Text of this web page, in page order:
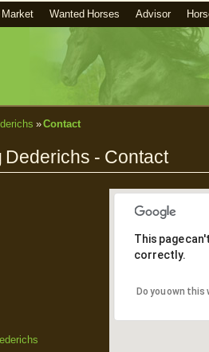
Market Wanted Horses Advisor
»Contact
Dederichs - Contact
This page
correctly.
Do you own